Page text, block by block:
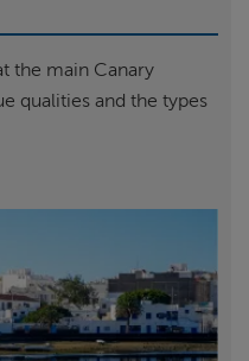
the main Canary
qualities and the types